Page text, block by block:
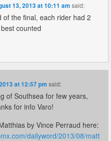
13, 2013 at 10:11 am said:
of the final, each rider had 2
counted
at 12:57 pm said:
of Southsea for few years,
for info Varo!
by Vince Perraud here:
dailyword/2013/08/matt